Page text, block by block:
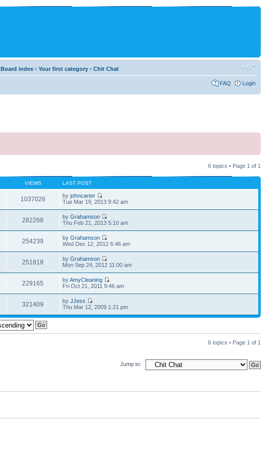
Board index ‹ Your first category ‹ Chit Chat
FAQ Login
6 topics • Page 1 of 1
VIEWS LAST POST
1037026 byjohncarter
Tue Mar 19, 2013 9:42 am
282268 byGrahamson
Thu Feb 21, 2013 5:10 am
254239 byGrahamson
Wed Dec 12, 2012 6:46 am
251818 byGrahamson
Mon Sep 24, 2012 11:00 am
229165 byAmyCleaning
Fri Oct 21, 2011 9:46 am
321409 byJJess
Thu Mar 12, 2009 1:21 pm
6 topics • Page 1 of 1
Jump to: